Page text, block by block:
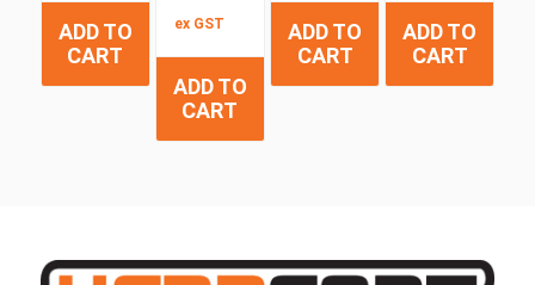
ADD TO
CART
ex GST
ADD TO
CART
ADD TO
CART
ADD TO
CART